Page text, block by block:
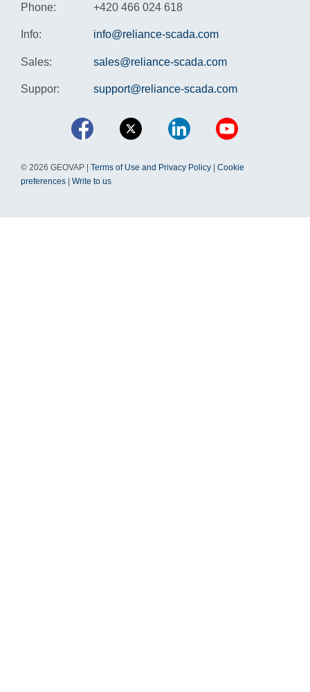
Phone:
Info:
Sales:
Suppor:
+420 466 024 618
info@reliance-scada.com
sales@reliance-scada.com
support@reliance-scada.com
© 2026 GEOVAP | Terms of Use and Privacy Policy | Cookie
preferences | Write to us